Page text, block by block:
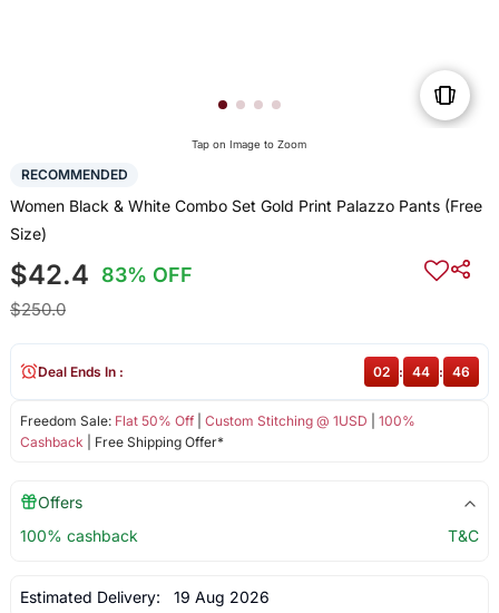
Tap on Image to Zoom
RECOMMENDED
Women Black & White Combo Set Gold Print Palazzo Pants (Free
Size)
$42.4 83% OFF
$250.0
Freedom Sale: Flat 50% Off| Custom Stitching @ 1USD
100%
Cashback | Free Shipping Offer*
Deal Ends In : 02 : 44 : 46
Offers
100% cashback
T&C
Estimated Delivery: 19 Aug 2026